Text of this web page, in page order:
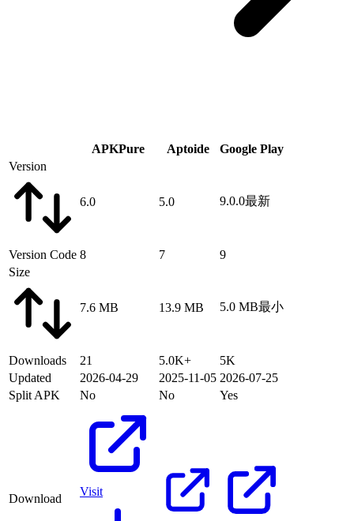
APKPure Aptoide
Google Play
Version
6.0 5.0 9.0.0最新
Version Code 8 7
9
Size
7.6 MB 13.9 MB 5.0 MB最小
Downloads 21 5.0K+
5K
Updated
2026-04-29 2025-11-05 2026-07-25
Split APK
No No Yes
Download
Visit